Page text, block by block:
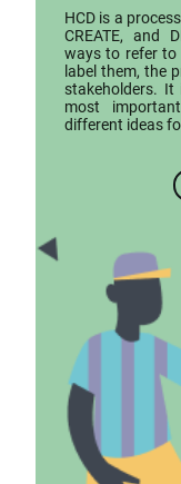
HCD is a
CREATE, and
ways to refer to
label them, the
stakeholders. It
most
different ideas